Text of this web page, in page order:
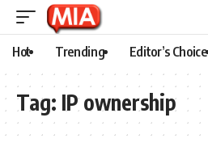
Hot Trending Editor’s Choice
Tag: IP ownership